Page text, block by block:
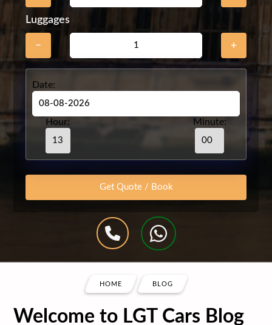
Luggages
− +
Date:
Hour: Minute:
HOME BLOG
Welcome to LGT Cars Blog